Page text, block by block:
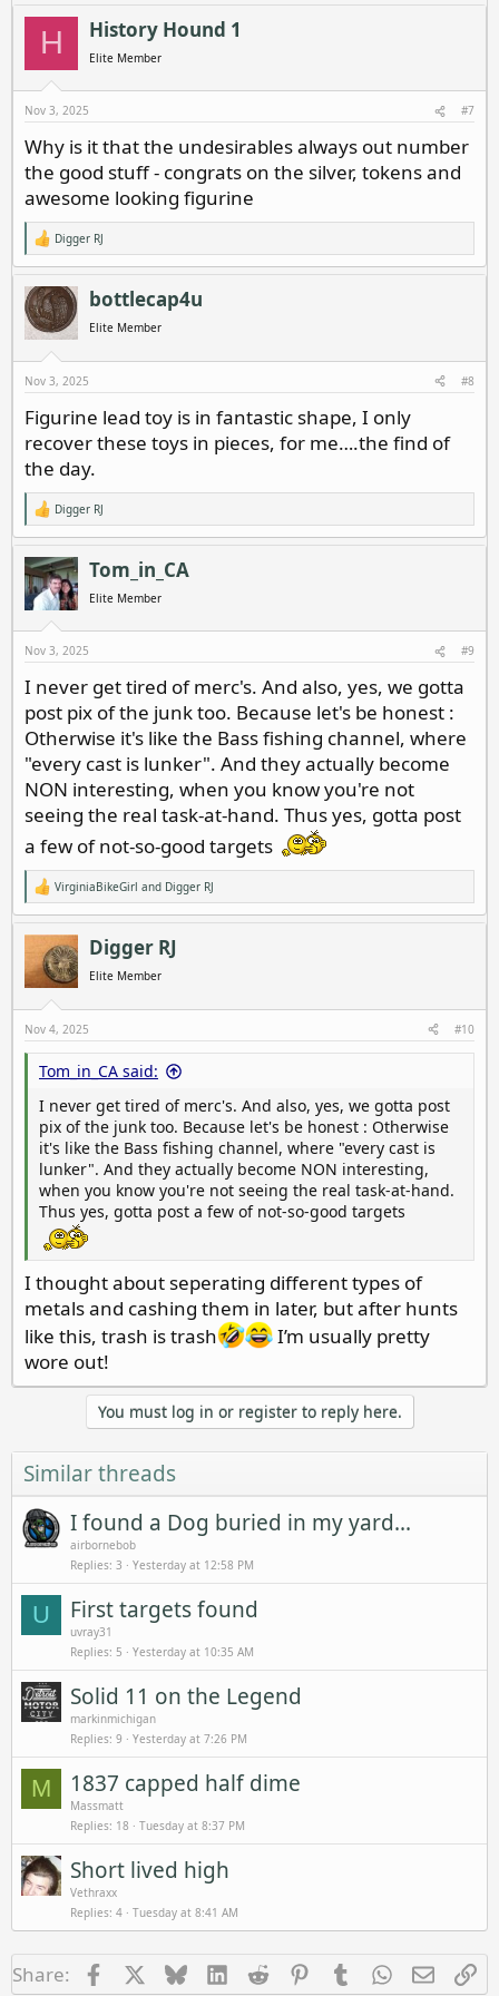
a
c
o
:
H History Hound 1
Elite Member
Nov 3, 2025 #7
Why is it that the undesirables always out number
the good stuff - congrats on the silver, tokens and
awesome looking figurine
R
a
c
t
i
o
:
Digger RJ
bottlecap4u
Elite Member
Nov 3, 2025 #8
Figurine lead toy is in fantastic shape, I only
recover these toys in pieces, for me….the find of
the day.
R
e
a
c
t
i
o
:
Digger RJ
Tom_in_CA
Elite Member
Nov 3, 2025 #9
I never get tired of merc's. And also, yes, we gotta
post pix of the junk too. Because let's be honest :
Otherwise it's like the Bass fishing channel, where
"every cast is lunker". And they actually become
NON interesting, when you know you're not
seeing the real task-at-hand. Thus yes, gotta post
a few of not-so-good targets
R
a
c
i
o
:
VirginiaBikeGirl and Digger RJ
Digger RJ
Elite Member
Nov 4, 2025 #10
Tom_in_CA said:
I never get tired of merc's. And also, yes, we gotta post
pix of the junk too. Because let's be honest : Otherwise
it's like the Bass fishing channel, where "every cast is
lunker". And they actually become NON interesting,
when you know you're not seeing the real task-at-hand.
Thus yes, gotta post a few of not-so-good targets
I thought about seperating different types of
metals and cashing them in later, but after hunts
like this, trash is trash
I’m usually pretty
wore out!
You must log in or register to reply here.
Similar threads
I found a Dog buried in my yard...
airbornebob
Replies 3 Yesterday at 12:58 PM
U First targets found
uvray31
Replies 5 Yesterday at 10:35 AM
Solid 11 on the Legend
markinmichigan
Replies 9 Yesterday at 7:26 PM
M 1837 capped half dime
Massmatt
Replies 18 Tuesday at 8:37 PM
Short lived high
Vethraxx
Replies 4 Tuesday at 8:41 AM
Share: FacebookBlueskyLinkedIn
Reddit PinterestTumblrWhatsApp
Email